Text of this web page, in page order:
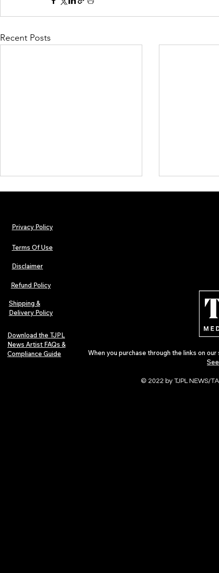
Recent Posts
The Early Swerve: Independent
Indie Folk Artist Spotlight
Indie Artists
Privacy Policy
Terms Of Use
Disclaimer
Refund Policy
Shipping &
Delivery Policy
Download the TJPL
News Artist FAQs &
Compliance Guide
When you purchase through the links on
© 2022 by TJPL NEWS/